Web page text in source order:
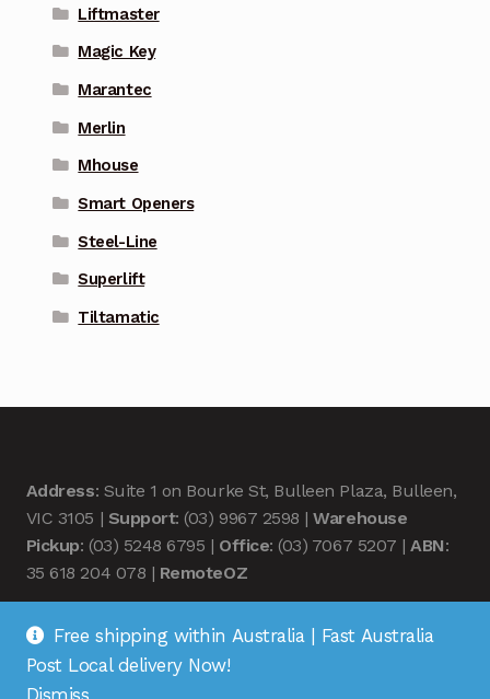
Liftmaster
Magic Key
Marantec
Merlin
Mhouse
Smart Openers
Steel-Line
Superlift
Tiltamatic
Address: Suite 1 on Bourke St, Bulleen Plaza, Bulleen,
VIC 3105 | Support: (03) 9967 2598 |Warehouse
Pickup: (03) 5248 6795 | Office: (03) 7067 5207 |ABN:
35 618 204 078 | RemoteOZ
Free shipping within Australia | Fast Australia
Post Local delivery Now!